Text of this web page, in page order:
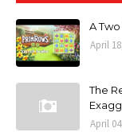
A
April
The
April